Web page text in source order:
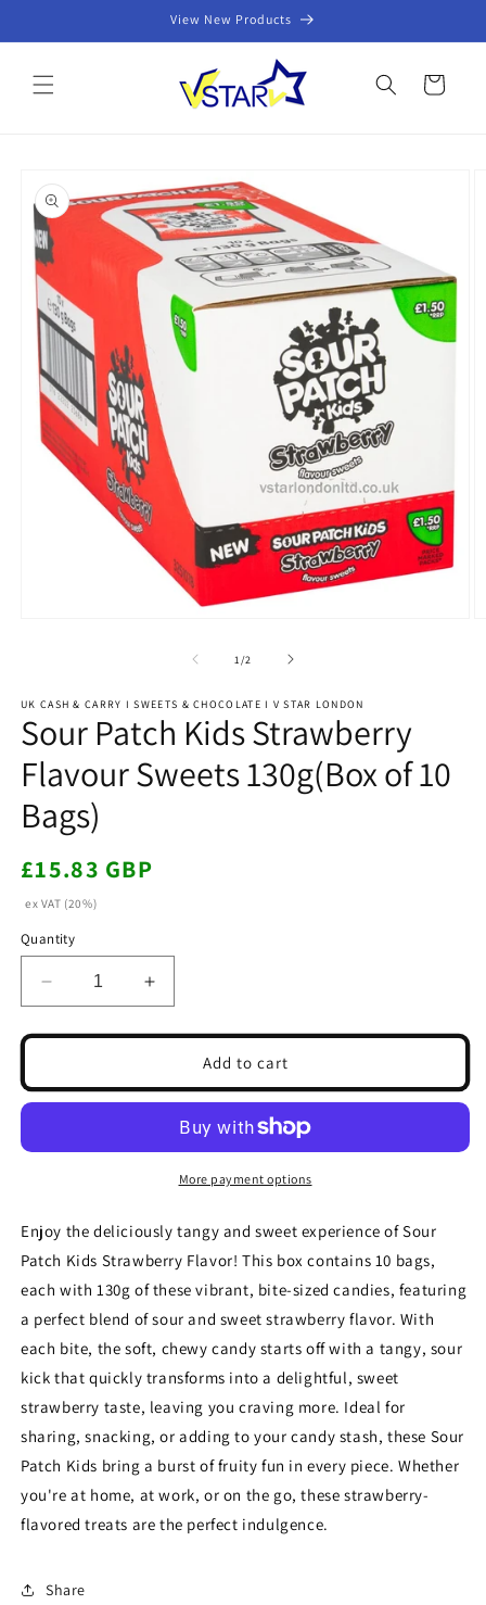
View New Products
Cart
product
information
1 /of
2
UK CASH & CARRY I SWEETS & CHOCOLATE I V STAR LONDON
Sour Patch Kids Strawberry
Flavour Sweets 130g(Box of 10
Bags)
Regular
£15.83 GBP
ex VAT (20%)
Quantity
Decrease
quantity
for
Patch
Kids
Flavour
10
Bags)
Increase
quantity
for
Patch
Kids
Strawberry
Flavour
Sweets
10
Bags)
Add to cart
More payment options
Enjoy the deliciously tangy and sweet experience of Sour
Patch Kids Strawberry Flavor! This box contains 10 bags,
each with 130g of these vibrant, bite-sized candies, featuring
a perfect blend of sour and sweet strawberry flavor. With
each bite, the soft, chewy candy starts off with a tangy, sour
kick that quickly transforms into a delightful, sweet
strawberry taste, leaving you craving more. Ideal for
sharing, snacking, or adding to your candy stash, these Sour
Patch Kids bring a burst of fruity fun in every piece. Whether
you're at home, at work, or on the go, these strawberry-
flavored treats are the perfect indulgence.
Share